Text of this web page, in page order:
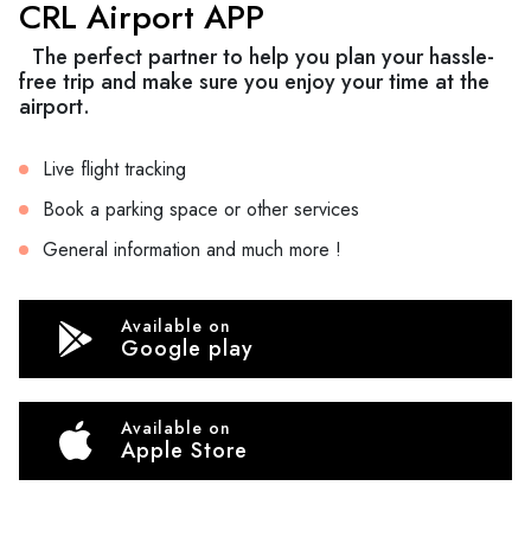
CRL Airport APP
The perfect partner to help you plan your hassle-
free trip and make sure you enjoy your time at the
airport.
Live flight tracking
Book a parking space or other services
General information and much more !
Available on
Google play
Available on
Apple Store